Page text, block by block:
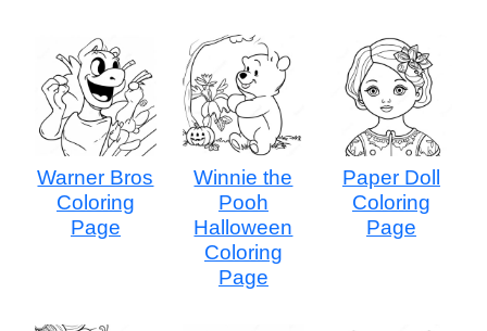
Warner Bros
Coloring
Page
Winnie the
Pooh
Halloween
Coloring
Page
Paper Doll
Coloring
Page